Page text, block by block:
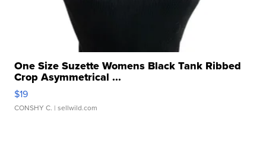
One Size Suzette Womens Black Tank Ribbed
Crop Asymmetrical ...
$19
CONSHY C. | sellwild.com